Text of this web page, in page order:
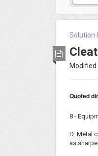
Solution
Modified
Quoted
8 -
D: Metal
as